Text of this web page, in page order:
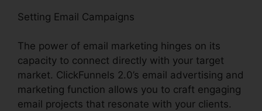
Setting Email Campaigns
The power of email marketing hinges on its
capacity to connect directly with your target
market. ClickFunnels 2.0’s email advertising and
marketing function allows you to craft engaging
email projects that resonate with your clients.